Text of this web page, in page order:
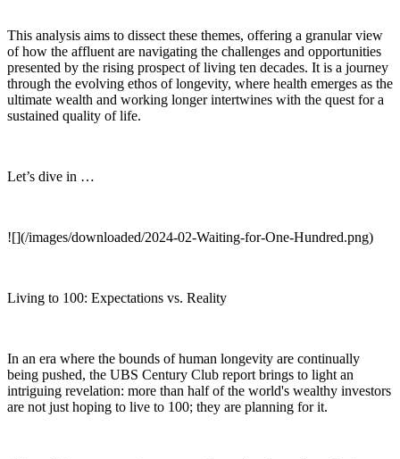
This analysis aims to dissect these themes, offering a granular view
of how the affluent are navigating the challenges and opportunities
presented by the rising prospect of living ten decades. It is a journey
through the evolving ethos of longevity, where health emerges as the
ultimate wealth and working longer intertwines with the quest for a
sustained quality of life.
Let’s dive in …
![](/images/downloaded/2024-02-Waiting-for-One-Hundred.png)
Living to 100: Expectations vs. Reality
In an era where the bounds of human longevity are continually
being pushed, the UBS Century Club report brings to light an
intriguing revelation: more than half of the world's wealthy investors
are not just hoping to live to 100; they are planning for it.